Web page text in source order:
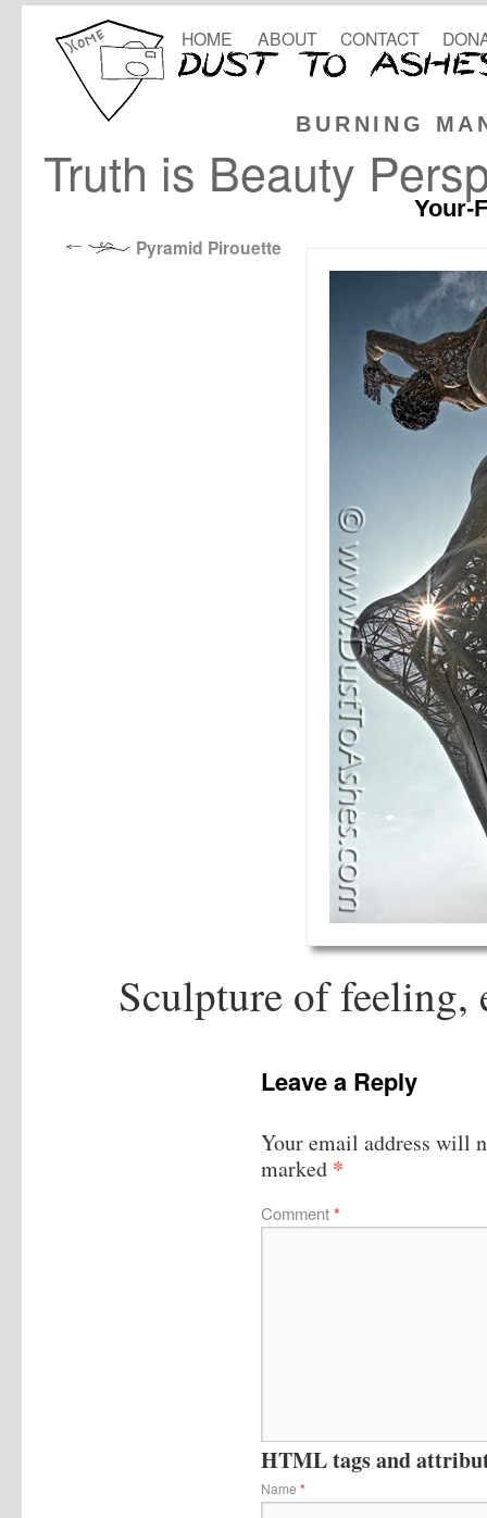
BURNING
HOME ABOUT CONTACT
Truth is Beauty
Your-
Pyramid Pirouette
Sculpture of feeling,
Leave a Reply
Your email address will
marked *
Comment*
HTML tags and
Name *